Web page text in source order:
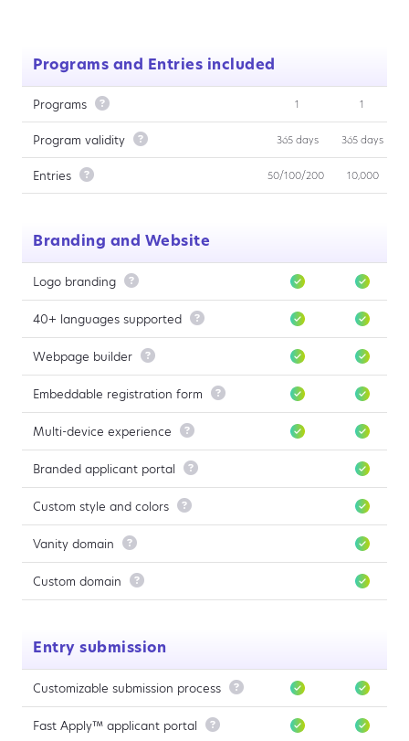
Programs and Entries included
Programs  1 1
Program validity  365 days 365 days
Entries  50/100/200 10,000
Branding and Website
Logo branding 
40+ languages supported 
Webpage builder 
Embeddable registration form 
Multi-device experience 
Branded applicant portal 
Custom style and colors 
Vanity domain 
Custom domain 
Entry submission
Customizable submission process 
Fast Apply™ applicant portal 